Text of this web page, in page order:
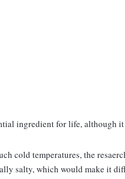
ingredient for life, although
cold temperatures, the
salty, which would make it